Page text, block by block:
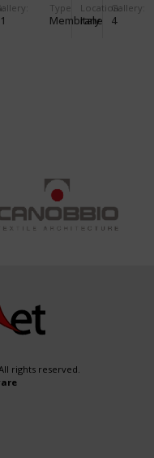
Type
Membrane
Location:
Italy
Gallery:
4
rights reserved.